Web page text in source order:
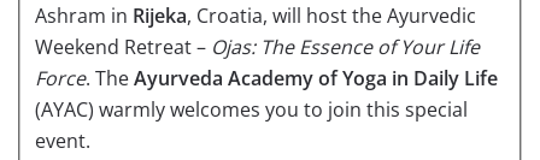
Ashram in Rijeka, Croatia, will host the Ayurvedic
Weekend Retreat – Ojas: The Essence of Your Life
Force. TheAyurveda Academy of Yoga in Daily Life
(AYAC) warmly welcomes you to join this special
event.